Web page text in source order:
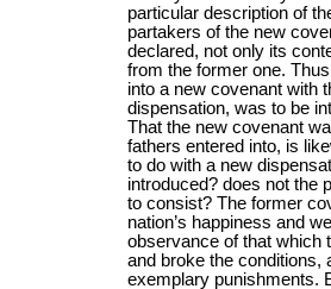
particular description of
partakers of the new
declared, not only its
from the former one.
into a new covenant with
dispensation, was to be
That the new covenant
fathers entered into, is
to do with a new
introduced? does not the
to consist? The former
nation’s happiness and
observance of that which
and broke the conditions,
exemplary punishments.